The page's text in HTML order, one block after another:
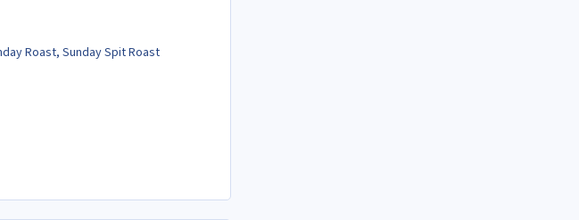
Roast, Sunday Spit Roast